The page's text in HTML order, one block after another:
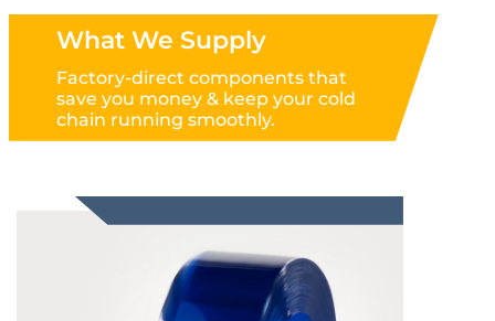
What We Supply
Factory-direct components that
save you money & keep your cold
chain running smoothly.